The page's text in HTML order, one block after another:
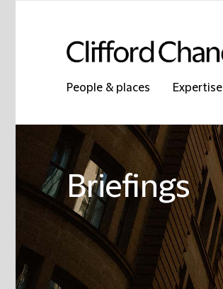
People & places Expertise
Briefings